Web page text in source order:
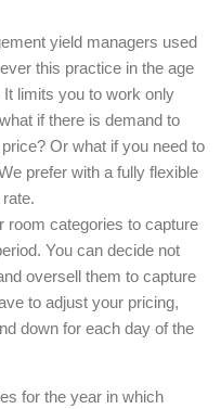
yield managers used
this practice in the age
limits you to work only
if there is demand to
Or what if you need to
prefer with a fully flexible
room categories to capture
You can decide not
oversell them to capture
to adjust your pricing,
down for each day of the
for the year in which